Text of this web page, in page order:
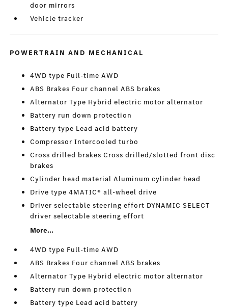
door mirrors
Vehicle tracker
POWERTRAIN AND MECHANICAL
4WD type Full-time AWD
ABS Brakes Four channel ABS brakes
Alternator Type Hybrid electric motor alternator
Battery run down protection
Battery type Lead acid battery
Compressor Intercooled turbo
Cross drilled brakes Cross drilled/slotted front disc
brakes
Cylinder head material Aluminum cylinder head
Drive type 4MATIC® all-wheel drive
Driver selectable steering effort DYNAMIC SELECT
driver selectable steering effort
More...
4WD type Full-time AWD
ABS Brakes Four channel ABS brakes
Alternator Type Hybrid electric motor alternator
Battery run down protection
Battery type Lead acid battery